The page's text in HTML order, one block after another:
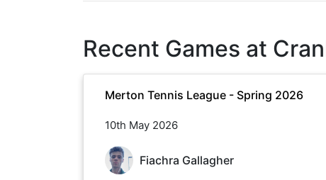
Recent Games at
Merton Tennis League - Spring 2026
10th May 2026
Fiachra Gallagher